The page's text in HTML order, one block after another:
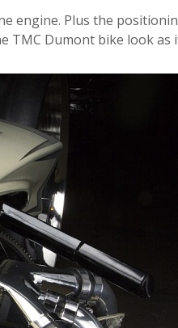
engine. Plus the
TMC Dumont bike look